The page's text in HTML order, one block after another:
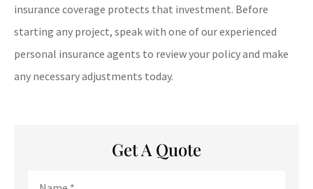
insurance coverage protects that investment. Before
starting any project, speak with one of our experienced
personal insurance agents to review your policy and make
any necessary adjustments today.
Get A Quote